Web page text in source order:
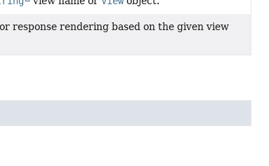
response rendering based on the given view